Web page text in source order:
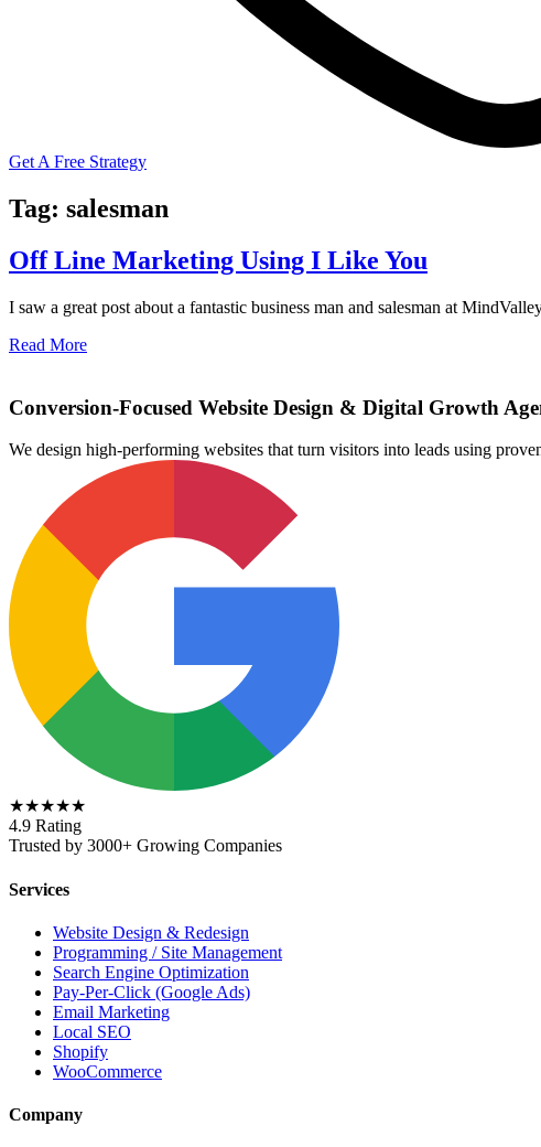
Get A Free Strategy
Tag: salesman
Off Line Marketing Using I Like You
I saw a great post about a fantastic business man and salesman at
Read More
Conversion-Focused Website Design & Digital Growth
We design high-performing websites that turn visitors into leads using
★★★★★
4.9 Rating
Trusted by 3000+ Growing Companies
Services
Website Design & Redesign
Programming / Site Management
Search Engine Optimization
Pay-Per-Click (Google Ads)
Email Marketing
Local SEO
Shopify
WooCommerce
Company